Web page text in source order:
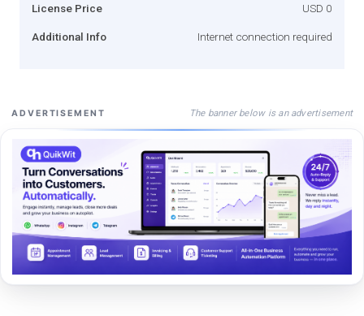
License Price USD 0
Additional Info Internet connection required
ADVERTISEMENT The banner below is an advertisement